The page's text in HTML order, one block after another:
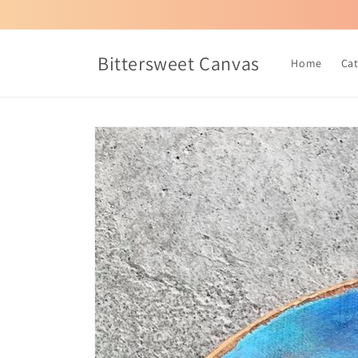
Bittersweet Canvas Home
Skip to
product
information